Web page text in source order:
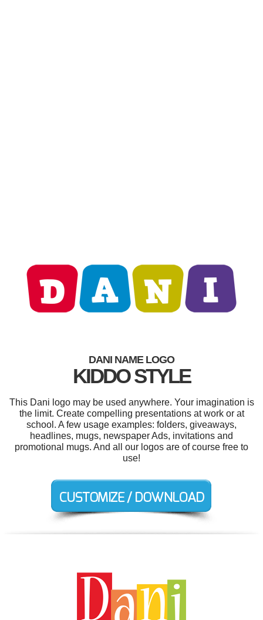
DANI NAME LOGO
KIDDO STYLE
This Dani logo may be used anywhere. Your imagination is
the limit. Create compelling presentations at work or at
school. A few usage examples: folders, giveaways,
headlines, mugs, newspaper Ads, invitations and
promotional mugs. And all our logos are of course free to
use!